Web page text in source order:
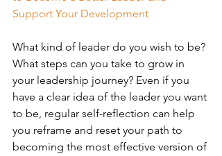
Support Your Development
What kind of leader do you wish to be?
What steps can you take to grow in
your leadership journey? Even if you
have a clear idea of the leader you want
to be, regular self-reflection can help
you reframe and reset your path to
becoming the most effective version of